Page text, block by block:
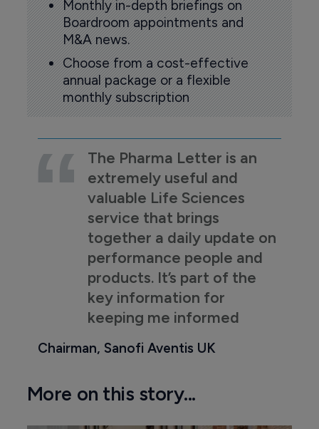
Monthly in-depth briefings on
Boardroom appointments and
M&A news.
Choose from a cost-effective
annual package or a flexible
monthly subscription
The Pharma Letter is an
extremely useful and
valuable Life Sciences
service that brings
together a daily update on
performance people and
products. It’s part of the
key information for
keeping me informed
Chairman, Sanofi Aventis UK
More on this story...